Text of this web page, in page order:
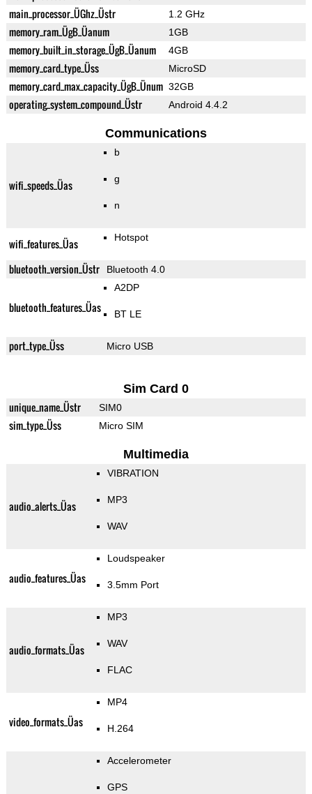
main_processor_ÜGhz_Üstr 1.2 GHz
memory_ram_ÜgB_Üanum 1GB
memory_built_in_storage_ÜgB_Üanum 4GB
memory_card_type_Üss MicroSD
memory_card_max_capacity_ÜgB_Ünum 32GB
operating_system_compound_Üstr Android 4.4.2
Communications
wifi_speeds_Üas
b
g
n
wifi_features_Üas Hotspot
bluetooth_version_Üstr Bluetooth 4.0
bluetooth_features_Üas
A2DP
BT LE
port_type_Üss Micro USB
Sim Card 0
unique_name_Üstr SIM0
sim_type_Üss Micro SIM
Multimedia
audio_alerts_Üas
VIBRATION
MP3
WAV
audio_features_Üas
Loudspeaker
3.5mm Port
audio_formats_Üas
MP3
WAV
FLAC
video_formats_Üas
MP4
H.264
Accelerometer
GPS